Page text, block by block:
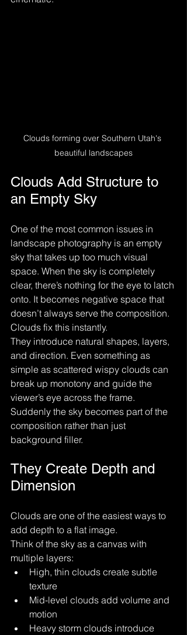
Clouds forming over Southern Utah's
beautiful landscapes
Clouds Add Structure to
an Empty Sky
One of the most common issues in
landscape photography is an empty
sky that takes up too much visual
space. When the sky is completely
clear, there’s nothing for the eye to latch
onto. It becomes negative space that
doesn’t always serve the composition.
Clouds fix this instantly.
They introduce natural shapes, layers,
and direction. Even something as
simple as scattered wispy clouds can
break up monotony and guide the
viewer’s eye across the frame.
Suddenly the sky becomes part of the
composition rather than just
background filler.
They Create Depth and
Dimension
Clouds are one of the easiest ways to
add depth to a flat image.
Think of the sky as a canvas with
multiple layers:
High, thin clouds create subtle
texture
Mid-level clouds add volume and
motion
Heavy storm clouds introduce